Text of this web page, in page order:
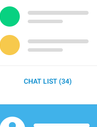
CHAT LIST (34)